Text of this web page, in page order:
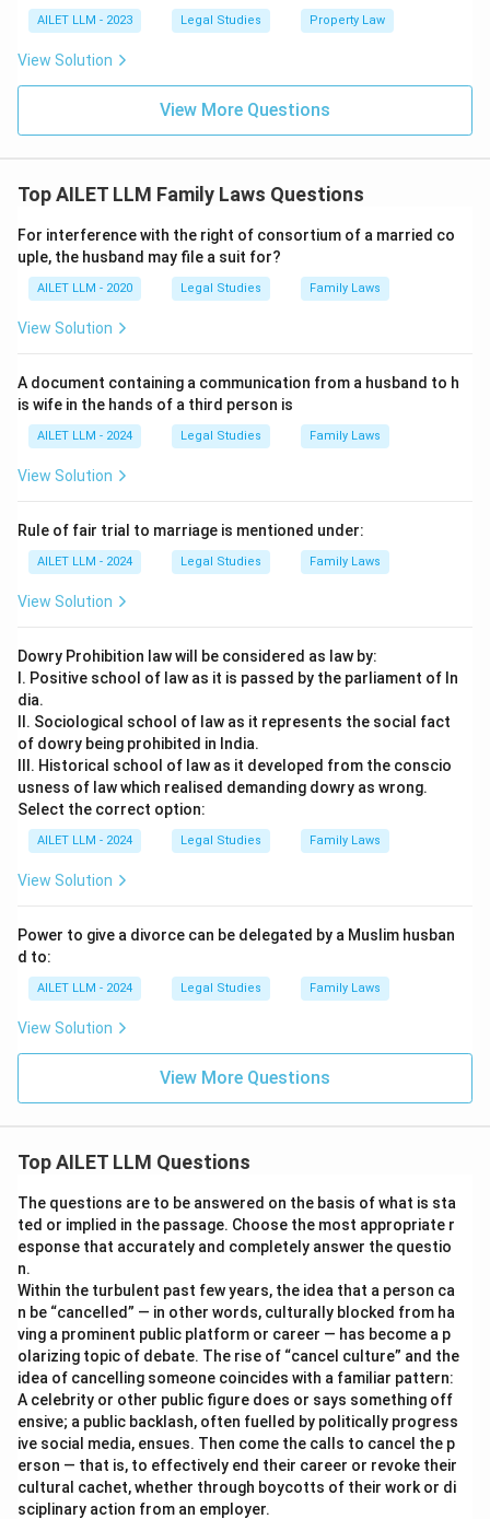
AILET LLM - 2023 Legal Studies Property Law
View Solution
View More Questions
Top AILET LLM Family Laws Questions
For interference with the right of consortium of a married co
uple, the husband may file a suit for?
AILET LLM - 2020 Legal Studies Family Laws
View Solution
A document containing a communication from a husband to h
is wife in the hands of a third person is
AILET LLM - 2024 Legal Studies Family Laws
View Solution
Rule of fair trial to marriage is mentioned under:
AILET LLM - 2024 Legal Studies Family Laws
View Solution
Dowry Prohibition law will be considered as law by:
I. Positive school of law as it is passed by the parliament of In
dia.
II. Sociological school of law as it represents the social fact
of dowry being prohibited in India.
III. Historical school of law as it developed from the conscio
usness of law which realised demanding dowry as wrong.
Select the correct option:
AILET LLM - 2024 Legal Studies Family Laws
View Solution
Power to give a divorce can be delegated by a Muslim husban
d to:
AILET LLM - 2024 Legal Studies Family Laws
View Solution
View More Questions
Top AILET LLM Questions
The questions are to be answered on the basis of what is sta
ted or implied in the passage. Choose the most appropriate r
esponse that accurately and completely answer the questio
n.
Within the turbulent past few years, the idea that a person ca
n be “cancelled” — in other words, culturally blocked from ha
ving a prominent public platform or career — has become a p
olarizing topic of debate. The rise of “cancel culture” and the
idea of cancelling someone coincides with a familiar pattern:
A celebrity or other public figure does or says something off
ensive; a public backlash, often fuelled by politically progress
ive social media, ensues. Then come the calls to cancel the p
erson — that is, to effectively end their career or revoke their
cultural cachet, whether through boycotts of their work or di
sciplinary action from an employer.